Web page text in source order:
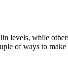
levels, while
of ways to make